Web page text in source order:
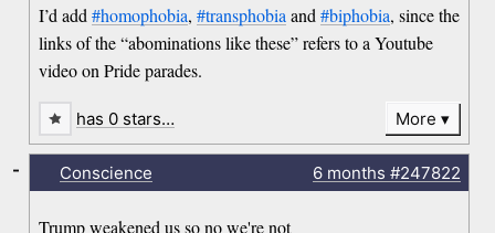
I’d add#homophobia,#transphobia and#biphobia, since the
links of the “abominations like these” refers to a Youtube
video on Pride parades.
has 0 stars… More
Conscience 6 months #247822
Trump weakened us so no we're not
-